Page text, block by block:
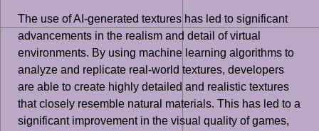
The use of AI-generated textures has led to significant
advancements in the realism and detail of virtual
environments. By using machine learning algorithms to
analyze and replicate real-world textures, developers
are able to create highly detailed and realistic textures
that closely resemble natural materials. This has led to a
significant improvement in the visual quality of games,